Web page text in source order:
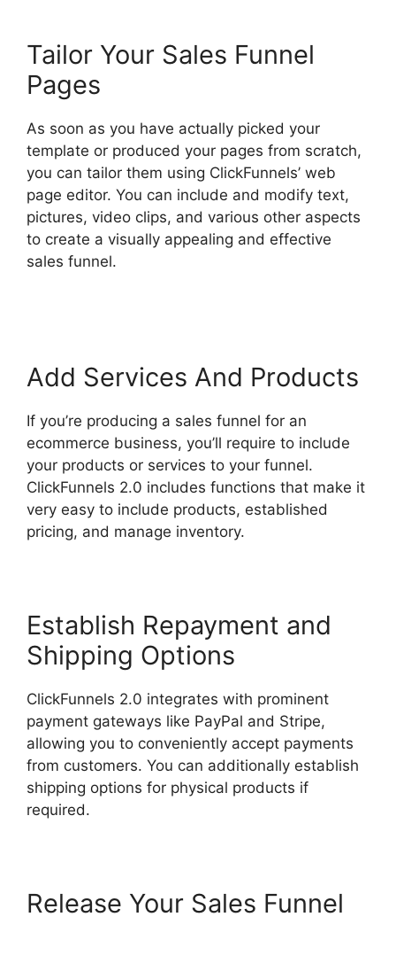
Tailor Your Sales Funnel
Pages
As soon as you have actually picked your
template or produced your pages from scratch,
you can tailor them using ClickFunnels’ web
page editor. You can include and modify text,
pictures, video clips, and various other aspects
to create a visually appealing and effective
sales funnel.
Add Services And Products
If you’re producing a sales funnel for an
ecommerce business, you’ll require to include
your products or services to your funnel.
ClickFunnels 2.0 includes functions that make it
very easy to include products, established
pricing, and manage inventory.
Establish Repayment and
Shipping Options
ClickFunnels 2.0 integrates with prominent
payment gateways like PayPal and Stripe,
allowing you to conveniently accept payments
from customers. You can additionally establish
shipping options for physical products if
required.
Release Your Sales Funnel